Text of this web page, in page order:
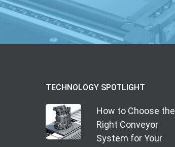
TECHNOLOGY SPOTLIGHT
How to Choose the
Right Conveyor
System for Your